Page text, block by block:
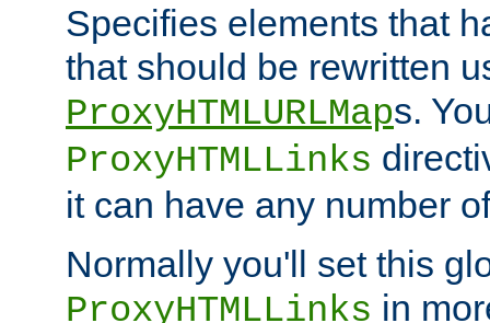
Specifies elements that
that should be rewritten
ProxyHTMLURLMaps.
ProxyHTMLLinks
it can have any number
Normally you'll set this
ProxyHTMLLinks in